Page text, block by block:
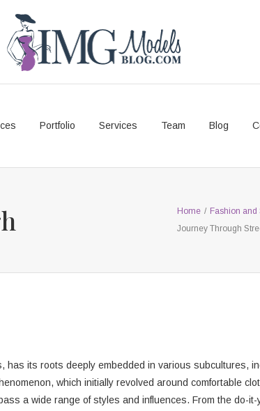
Portfolio Services Team Blog
Home / Fashion and
Journey Through
has its roots deeply embedded in various subcultures,
which initially revolved around comfortable
a wide range of styles and influences. From the do-it-